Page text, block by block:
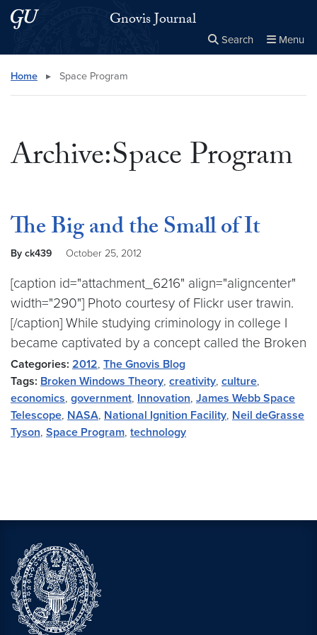
Skip to main content
Skip to main site menu Gnovis Journal
Search Menu
Search this site
Home ▸ Space Program
Archive:Space Program
The Big and the Small of It
By ck439 October 25, 2012
[caption id="attachment_6216" align="aligncenter"
width="290"] Photo courtesy of Flickr user trawin.
[/caption] While studying criminology in college I
became captivated by a concept called the Broken
Categories: 2012, The Gnovis Blog
Tags: Broken Windows Theory, creativity, culture,
economics, government, Innovation, James Webb Space
Telescope, NASA, National Ignition Facility, Neil deGrasse
Tyson, Space Program, technology